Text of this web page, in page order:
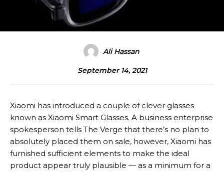
Ali Hassan
September 14, 2021
Xiaomi has introduced a couple of clever glasses
known as Xiaomi Smart Glasses. A business enterprise
spokesperson tells The Verge that there’s no plan to
absolutely placed them on sale, however, Xiaomi has
furnished sufficient elements to make the ideal
product appear truly plausible — as a minimum for a